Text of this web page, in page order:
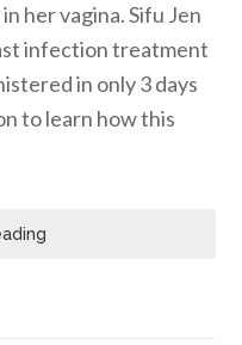
her vagina. Sifu Jen
infection treatment
in only 3 days
to learn how this